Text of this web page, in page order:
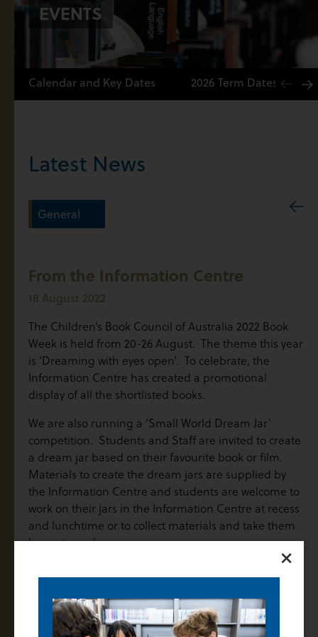
EVENTS
Calendar and Key Dates 2026 Term Dates
Latest News
General
From the Information Centre
18 August 2022
The Children’s Book Council of Australia 2022 Book
Week is held from 20-26 August. The theme this year
is ‘Dreaming with eyes open’. To celebrate, the
Information Centre has created a promotional
display of all the shortlisted books.
We are also running a ‘Small World Dream Jar’
competition. Students and Staff are invited to create
a dream jar based on their favourite book or film.
Materials to create the dream jars are supplied by
the Information Centre and students are welcome to
work on their jars in the Information Centre at recess
and lunchtime or to collect materials and take them
home to work on.
August. Judging will take place on Friday afternoon
and prizes awarded on Monday 29 August.
×